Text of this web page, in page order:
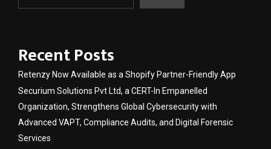
Recent Posts
Retenzy Now Available as a Shopify Partner-Friendly App
Securium Solutions Pvt Ltd, a CERT-In Empanelled
Organization, Strengthens Global Cybersecurity with
Advanced VAPT, Compliance Audits, and Digital Forensic
Services